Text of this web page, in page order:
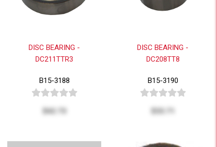
DISC BEARING -
DC211TTR3
B15-3188
$42.73
DISC BEARING -
DC208TT8
B15-3190